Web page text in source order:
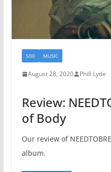
500 MUSIC
August 28, 2020 Phill Lytle
Review:
of Body
Our review of
album.